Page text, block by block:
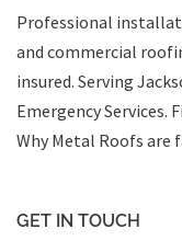
Professional
and commercial
insured. Serving
Emergency Services.
Why Metal Roofs
GET IN TOUCH